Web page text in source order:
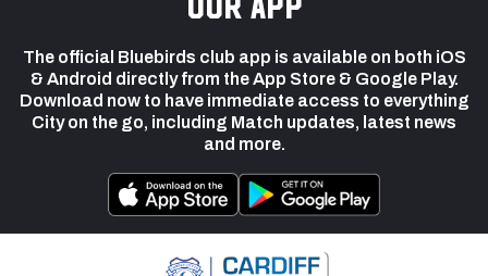
The official Bluebirds club app is available on both iOS
& Android directly from the App Store & Google Play.
Download now to have immediate access to everything
City on the go, including Match updates, latest news
and more.